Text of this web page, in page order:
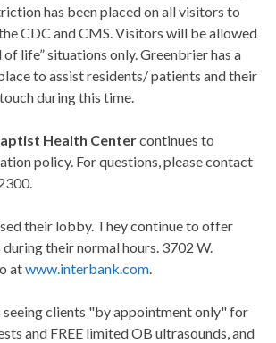
has been placed on all visitors to
CDC and CMS. Visitors will be allowed
of life” situations only. Greenbrier has a
to assist residents/ patients and their
during this time.
Health Centercontinues to
policy. For questions, please contact
their lobby. They continue to offer
their normal hours. 3702 W.
atwww.interbank.com.
seeing clients "by appointment only" for
and FREE limited OB ultrasounds, and